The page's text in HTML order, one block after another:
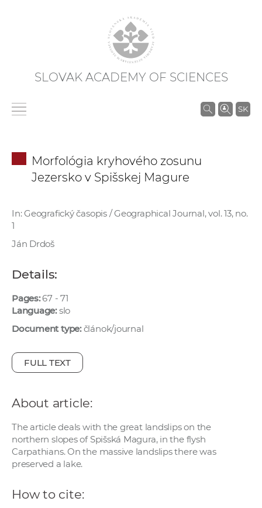
SLOVAK ACADEMY OF SCIENCES
SK
S
n
Morfológia kryhového zosunu
Jezersko v Spišskej Magure
In: Geografický časopis / Geographical Journal, vol. 13, no.
1
Ján Drdoš
Details:
Pages:67 - 71
Language:slo
Document type:článok/journal
FULL TEXT
About article:
The article deals with the great landslips on the
northern slopes of Spišská Magura, in the flysh
Carpathians. On the massive landslips there was
preserved a lake.
How to cite: